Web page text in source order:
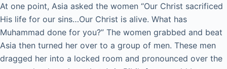
At one point, Asia asked the women “Our Christ sacrificed
His life for our sins…Our Christ is alive. What has
Muhammad done for you?” The women grabbed and beat
Asia then turned her over to a group of men. These men
dragged her into a locked room and pronounced over the